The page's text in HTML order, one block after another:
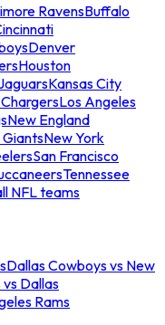
RavensBuffalo
Denver
Houston
Kansas City
Los Angeles
New England
New York
San Francisco
Tennessee
NFL teams
Dallas Cowboys vs New
Dallas
Rams